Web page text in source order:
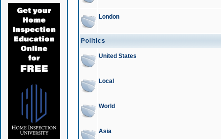
London
Politics
United States
Local
World
Asia